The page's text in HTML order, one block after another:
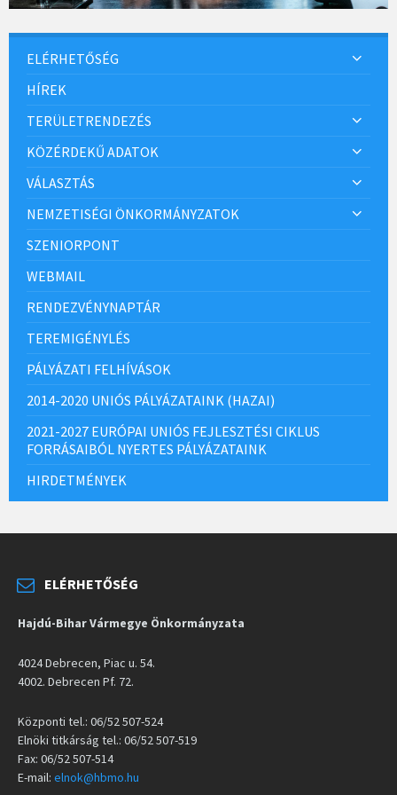
ELÉRHETŐSÉG
HÍREK
TERÜLETRENDEZÉS
KÖZÉRDEKŰ ADATOK
VÁLASZTÁS
NEMZETISÉGI ÖNKORMÁNYZATOK
SZENIORPONT
WEBMAIL
RENDEZVÉNYNAPTÁR
TEREMIGÉNYLÉS
PÁLYÁZATI FELHÍVÁSOK
2014-2020 UNIÓS PÁLYÁZATAINK (HAZAI)
2021-2027 EURÓPAI UNIÓS FEJLESZTÉSI CIKLUS
FORRÁSAIBÓL NYERTES PÁLYÁZATAINK
HIRDETMÉNYEK
ELÉRHETŐSÉG
Hajdú-Bihar Vármegye Önkormányzata
4024 Debrecen, Piac u. 54.
4002. Debrecen Pf. 72.
Központi tel.: 06/52 507-524
Elnöki titkárság tel.: 06/52 507-519
Fax: 06/52 507-514
E-mail: elnok@hbmo.hu